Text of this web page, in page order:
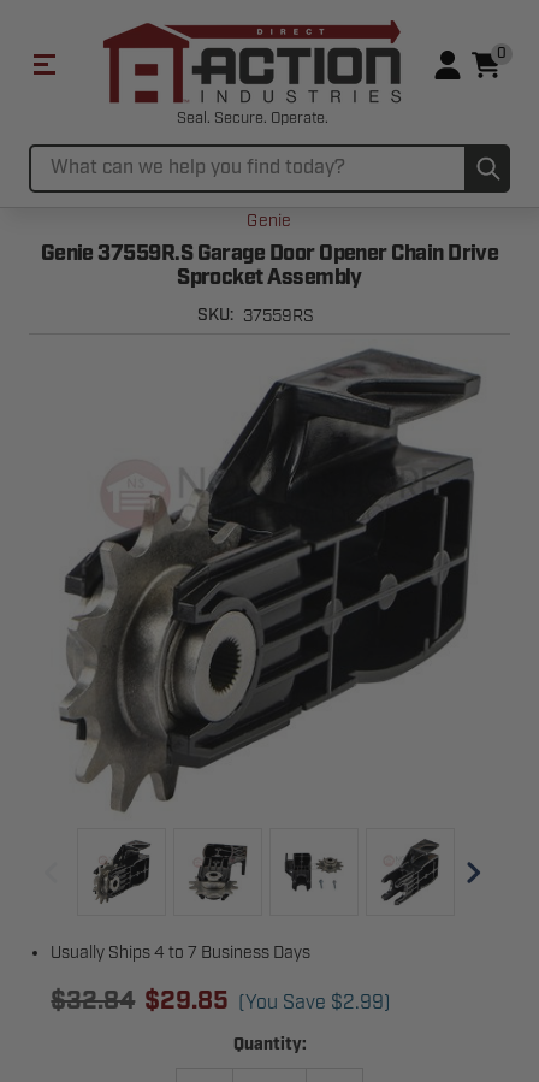
Seal. Secure. Operate.
Search
0
Usually Ships 4 to 7 Business Days
$32.84 $29.85 (You Save $2.99)
Genie
Genie 37559R.S Garage Door Opener Chain Drive
Sprocket Assembly
SKU: 37559RS
Quantity: